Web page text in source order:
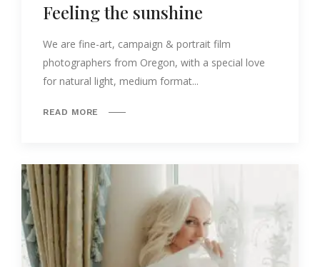
Feeling the sunshine
We are fine-art, campaign & portrait film
photographers from Oregon, with a special love
for natural light, medium format...
READ MORE